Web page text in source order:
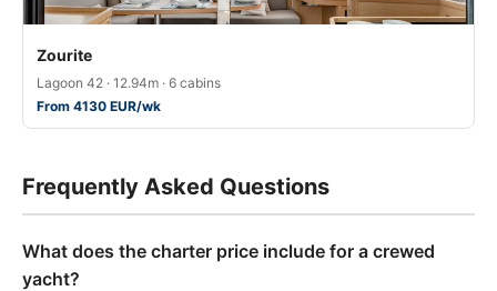
Zourite
Lagoon 42 · 12.94m · 6 cabins
From 4130 EUR/wk
Frequently Asked Questions
What does the charter price include for a crewed
yacht?